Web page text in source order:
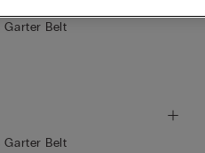
Garter Belt
Garter Belt